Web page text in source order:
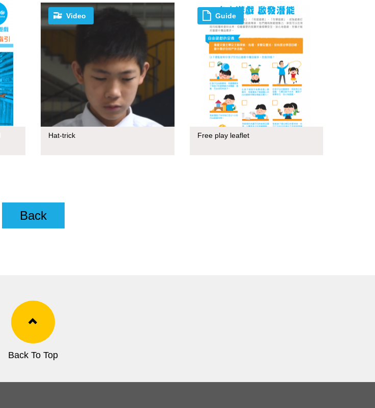
Video
Hat-trick
Guide
Free play leaflet
Back
Back To Top